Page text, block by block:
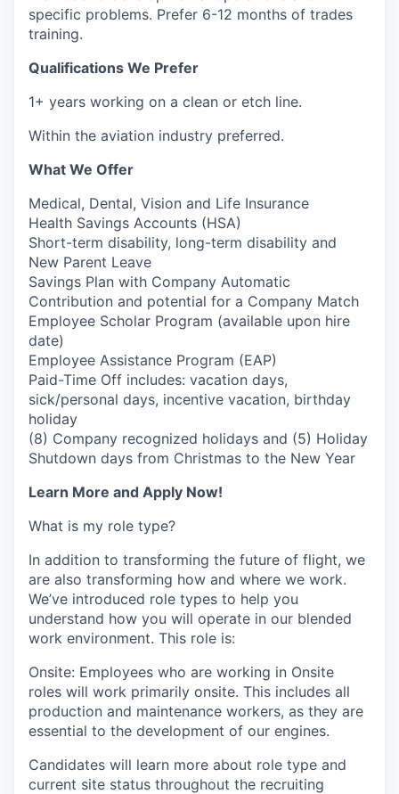
specific problems. Prefer 6-12 months of trades
training.
Qualifications We Prefer
1+ years working on a clean or etch line.
Within the aviation industry preferred.
What We Offer
Medical, Dental, Vision and Life Insurance
Health Savings Accounts (HSA)
Short-term disability, long-term disability and
New Parent Leave
Savings Plan with Company Automatic
Contribution and potential for a Company Match
Employee Scholar Program (available upon hire
date)
Employee Assistance Program (EAP)
Paid-Time Off includes: vacation days,
sick/personal days, incentive vacation, birthday
holiday
(8) Company recognized holidays and (5) Holiday
Shutdown days from Christmas to the New Year
Learn More and Apply Now!
What is my role type?
In addition to transforming the future of flight, we
are also transforming how and where we work.
We’ve introduced role types to help you
understand how you will operate in our blended
work environment. This role is:
Onsite: Employees who are working in Onsite
roles will work primarily onsite. This includes all
production and maintenance workers, as they are
essential to the development of our engines.
Candidates will learn more about role type and
current site status throughout the recruiting